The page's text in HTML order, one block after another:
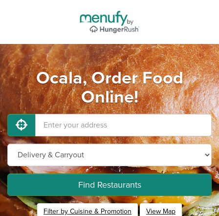
Ocala, Order Food
Online!
Find Restaurants
Filter by Cuisine & Promotion View Map